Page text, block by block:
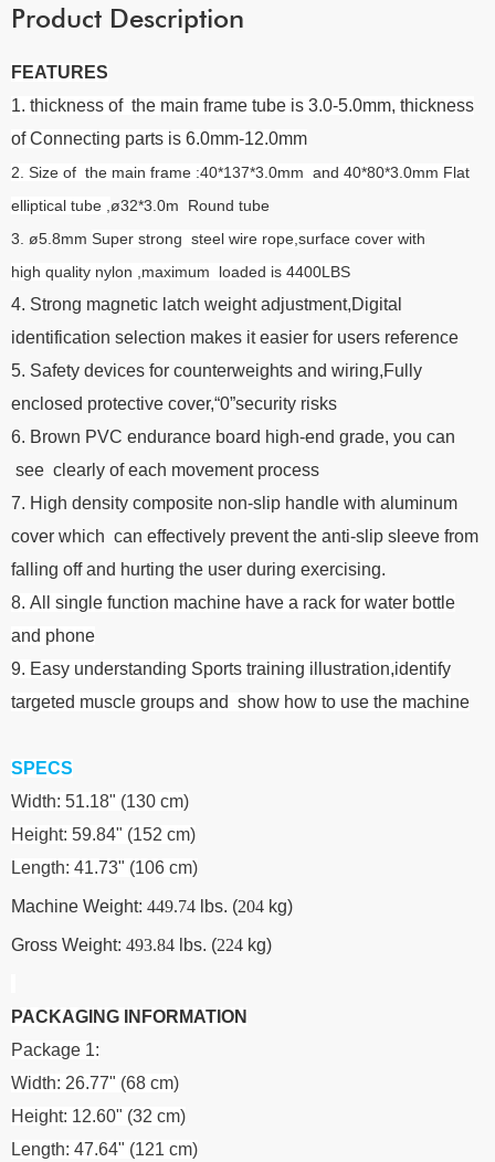
Product Description
FEATURES
1. thickness of the main frame tube is 3.0-5.0mm, thickness
of Connecting parts is 6.0mm-12.0mm
2. Size of the main frame :40*137*3.0mm and 40*80*3.0mm Flat
elliptical tube , ø32*3.0m Round tube
3. ø5.8mm Super strong steel wire rope,surface cover with
high quality nylon ,maximum loaded is 4400LBS
4. Strong magnetic latch weight adjustment,Digital
identification selection makes it easier for users reference
5. Safety devices for counterweights and wiring,Fully
enclosed protective cover,“0”security risks
6. Brown PVC endurance board high-end grade, you can
see clearly of each movement process
7. High density composite non-slip handle with aluminum
cover which can effectively prevent the anti-slip sleeve from
falling off and hurting the user during exercising.
8. All single function machine have a rack for water bottle
and phone
9. Easy understanding Sports training illustration,identify
targeted muscle groups and show how to use the machine
SPECS
Width: 51.18" (130 cm)
Height: 59.84" (152 cm)
Length: 41.73" (106 cm)
Machine Weight: 449.74 lbs. (204 kg)
Gross Weight: 493.84 lbs. (224 kg)
PACKAGING INFORMATION
Package 1:
Width: 26.77" (68 cm)
Height: 12.60" (32 cm)
Length: 47.64" (121 cm)